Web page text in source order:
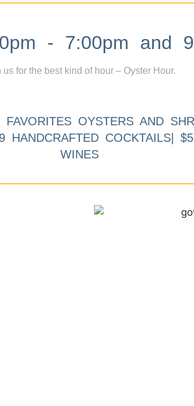
- 7:00pm and
us for the best kind of hour – Oyster Hour.
FAVORITES OYSTERS AND
COCKTAILS|
WINES